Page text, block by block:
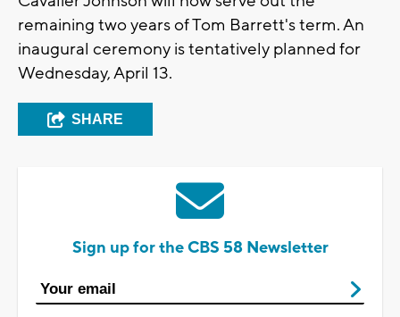
remaining two years of Tom Barrett's term. An
inaugural ceremony is tentatively planned for
Wednesday, April 13.
SHARE
Sign up for the CBS 58 Newsletter